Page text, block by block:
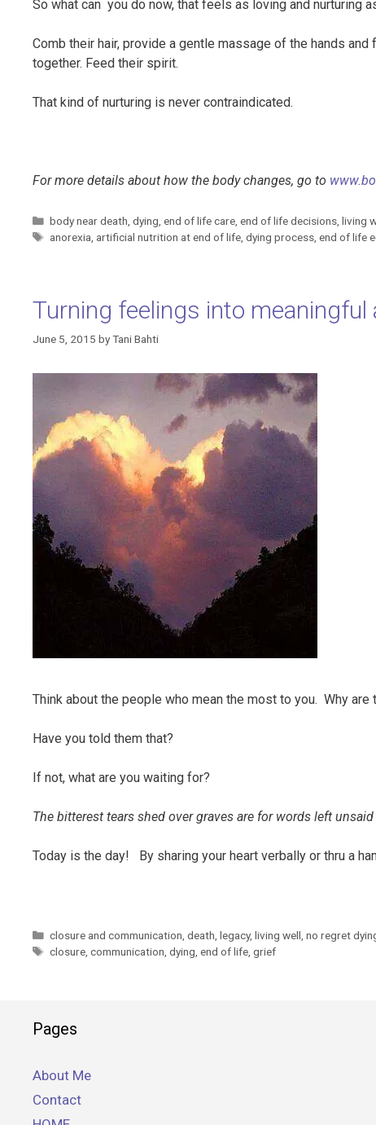
So what can you do now, that feels as loving and nurturing
Comb their hair, provide a gentle massage of the hands
together. Feed their spirit.
That kind of nurturing is never contraindicated.
For more details about how the body changes, go to
Categories
body near death ,dying ,end of life care ,end of life decisions ,living
Tags
anorexia artificial nutrition at end of life ,dying process ,end of life
Turning feelings into meaningful
June 5, 2015 byTani Bahti
Think about the people who mean the most to you. Why
Have you told them that?
If not, what are you waiting for?
The bitterest tears shed over graves are for words left
Today is the day! By sharing your heart verbally or thru a
Categories
closure and communication ,death ,legacy,living well ,no regret
Tags
closure ,communication ,dying ,end of life ,grief
Pages
About Me
Contact